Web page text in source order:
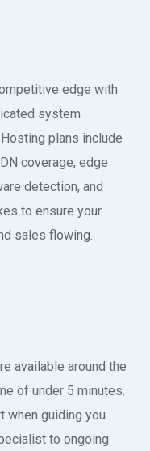
edge with
system
plans include
coverage, edge
detection, and
to ensure your
sales flowing.
available around the
of under 5 minutes.
when guiding you.
to ongoing